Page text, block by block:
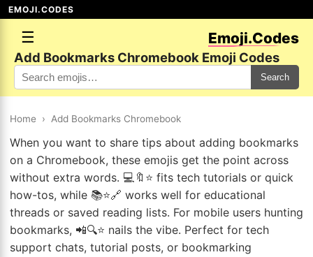
EMOJI.CODES
☰ Emoji.Codes
Add Bookmarks Chromebook Emoji Codes
Search
Home › Add Bookmarks Chromebook
When you want to share tips about adding bookmarks
on a Chromebook, these emojis get the point across
without extra words. 💻🔖⭐ fits tech tutorials or quick
how-tos, while 📚⭐🔗 works well for educational
threads or saved reading lists. For mobile users hunting
bookmarks, 📲🔍⭐ nails the vibe. Perfect for tech
support chats, tutorial posts, or bookmarking